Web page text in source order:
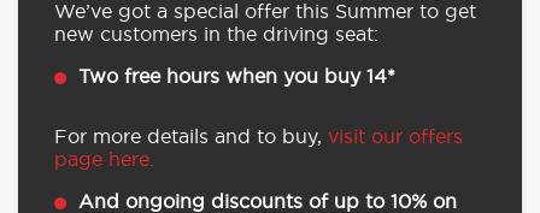
We’ve got a special offer this Summer to get
new customers in the driving seat:
Two free hours when you buy 14*
For more details and to buy, visit our offers
page here.
And ongoing discounts of up to 10% on